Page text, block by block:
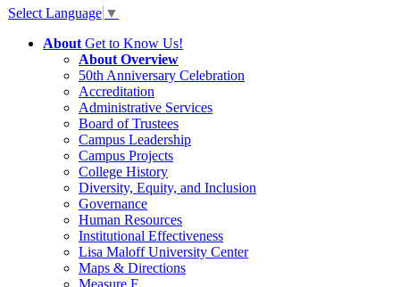
Select Language ▼
About Get to Know Us!
About Overview
50th Anniversary Celebration
Accreditation
Administrative Services
Board of Trustees
Campus Leadership
Campus Projects
College History
Diversity, Equity, and Inclusion
Governance
Human Resources
Institutional Effectiveness
Lisa Maloff University Center
Maps & Directions